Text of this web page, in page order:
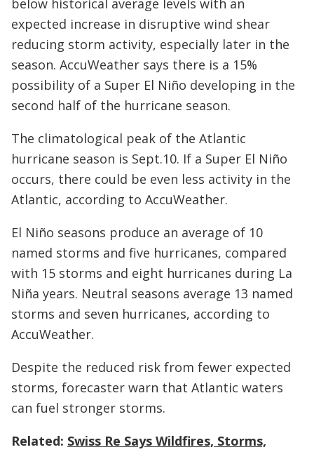
below historical average levels with an
expected increase in disruptive wind shear
reducing storm activity, especially later in the
season. AccuWeather says there is a 15%
possibility of a Super El Niño developing in the
second half of the hurricane season.
The climatological peak of the Atlantic
hurricane season is Sept.10. If a Super El Niño
occurs, there could be even less activity in the
Atlantic, according to AccuWeather.
El Niño seasons produce an average of 10
named storms and five hurricanes, compared
with 15 storms and eight hurricanes during La
Niña years. Neutral seasons average 13 named
storms and seven hurricanes, according to
AccuWeather.
Despite the reduced risk from fewer expected
storms, forecaster warn that Atlantic waters
can fuel stronger storms.
Related: Swiss Re Says Wildfires, Storms,